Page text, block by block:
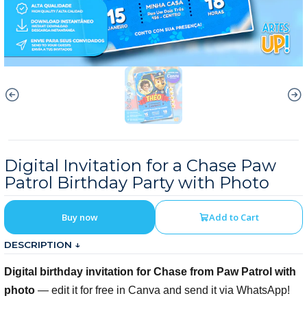
Digital Invitation for a Chase Paw
Patrol Birthday Party with Photo
Add to Cart
Buy now
DESCRIPTION ↓
Digital birthday invitation for Chase from Paw Patrol with
photo — edit it for free in Canva and send it via WhatsApp!